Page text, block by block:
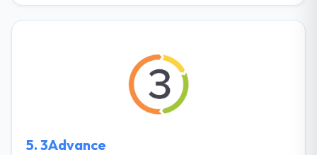
project, develop insights using analytics & report it
to the client and project managers to make
decisions. It helps the whole project on time and
manages project costs economical.
5. 3Advance